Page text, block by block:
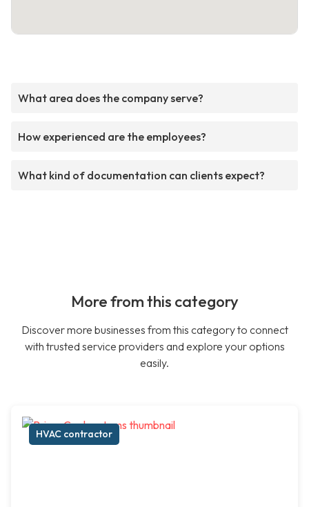
What area does the company serve?
How experienced are the employees?
What kind of documentation can clients expect?
More from this category
Discover more businesses from this category to connect
with trusted service providers and explore your options
easily.
HVAC contractor